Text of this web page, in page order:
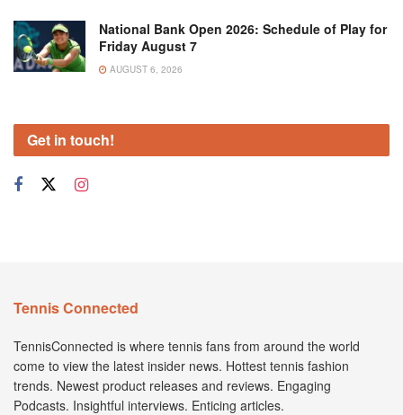
National Bank Open 2026: Schedule of Play for
Friday August 7
AUGUST 6, 2026
Get in touch!
Tennis Connected
TennisConnected is where tennis fans from around the world
come to view the latest insider news. Hottest tennis fashion
trends. Newest product releases and reviews. Engaging
Podcasts. Insightful interviews. Enticing articles.